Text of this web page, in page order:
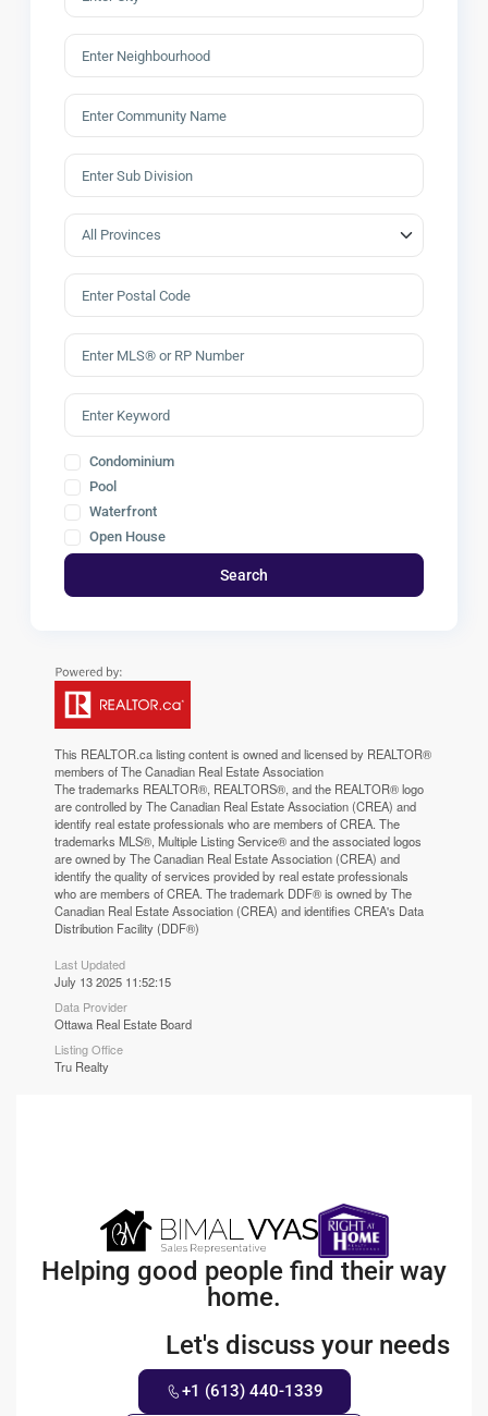
Condominium
Pool
Waterfront
Open House
Search
This REALTOR.calisting content is owned and licensed by REALTOR®
members of TheCanadian Real Estate Association
The trademarks REALTOR®, REALTORS®, and the REALTOR® logo
are controlled by The Canadian Real Estate Association (CREA) and
identify real estate professionals who are members of CREA. The
trademarks MLS®, Multiple Listing Service® and the associated logos
are owned by The Canadian Real Estate Association (CREA) and
identify the quality of services provided by real estate professionals
who are members of CREA. The trademark DDF® is owned by The
Canadian Real Estate Association (CREA) and identifies CREA's Data
Distribution Facility (DDF®)
Last Updated
July 13 2025 11:52:15
Data Provider
Ottawa Real Estate Board
Listing Office
Tru Realty
Helping good people find their way
home.
Let's discuss your needs
+1 (613) 440-1339